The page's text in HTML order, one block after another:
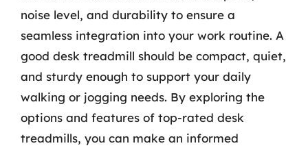
noise level, and durability to ensure a
seamless integration into your work routine. A
good desk treadmill should be compact, quiet,
and sturdy enough to support your daily
walking or jogging needs. By exploring the
options and features of top-rated desk
treadmills, you can make an informed